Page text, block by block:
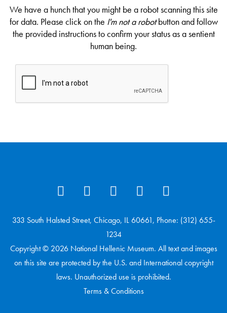
We have a hunch that you might be a robot scanning this site
for data. Please click on the I'm not a robotbutton and follow
the provided instructions to confirm your status as a sentient
human being.
333 South Halsted Street, Chicago, IL 60661, Phone: (312) 655-
1234
Copyright © 2026 National Hellenic Museum. All text and images
on this site are protected by the U.S. and International copyright
laws. Unauthorized use is prohibited.
Terms & Conditions